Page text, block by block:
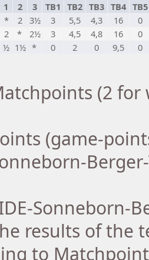
1 2 3 TB1 TB2 TB3 TB4
* 2 3½ 3 5,5 4,3 16
0
2 * 2½ 3 4,5 4,8 16
0
½ 1½ * 0 2 0 9,5 0
(2
(game-
Sonneborn-
results of the
to